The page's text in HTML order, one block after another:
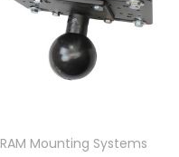
RAM Mounting Systems